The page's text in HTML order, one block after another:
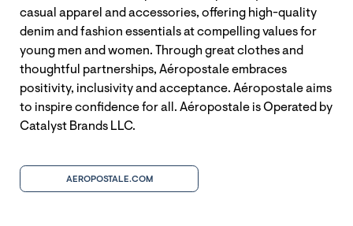
casual apparel and accessories, offering high-quality
denim and fashion essentials at compelling values for
young men and women. Through great clothes and
thoughtful partnerships, Aéropostale embraces
positivity, inclusivity and acceptance. Aéropostale aims
to inspire confidence for all. Aéropostale is Operated by
Catalyst Brands LLC.
AEROPOSTALE.COM